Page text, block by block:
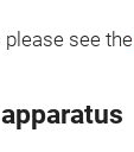
see the